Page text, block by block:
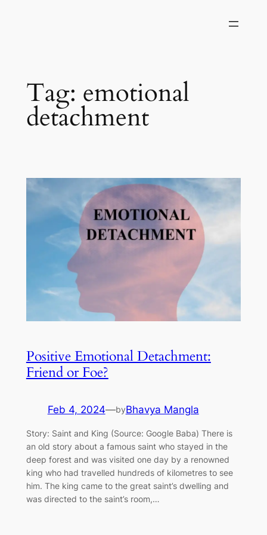
Tag: emotional
detachment
Positive Emotional Detachment:
Friend or Foe?
Feb 4, 2024—byBhavya Mangla
Story: Saint and King (Source: Google Baba) There is
an old story about a famous saint who stayed in the
deep forest and was visited one day by a renowned
king who had travelled hundreds of kilometres to see
him. The king came to the great saint’s dwelling and
was directed to the saint’s room,…